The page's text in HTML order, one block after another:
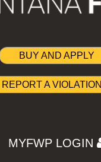
BUY AND APPLY
REPORT A VIOLATION
MYFWP LOGIN